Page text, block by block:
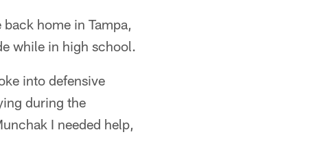
home in Tampa,
while in high school.
into defensive
during the
I needed help,